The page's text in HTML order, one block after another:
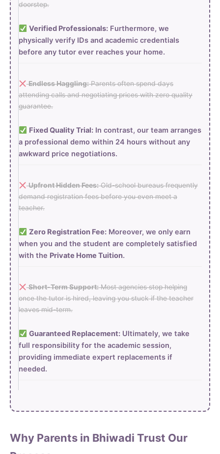
doorstep.
Verified Professionals:Furthermore, we
physically verify IDs and academic credentials
before any tutor ever reaches your home.
Endless Haggling:Parents often spend days
attending calls and negotiating prices with zero quality
guarantee.
Fixed Quality Trial:In contrast, our team arranges
a professional demo within 24 hours without any
awkward price negotiations.
Upfront Hidden Fees:Old-school bureaus frequently
demand registration fees before you even meet a
teacher.
Zero Registration Fee:Moreover, we only earn
when you and the student are completely satisfied
with the Private Home Tuition.
Short-Term Support:Most agencies stop helping
once the tutor is hired, leaving you stuck if the teacher
leaves mid-term.
Guaranteed Replacement:Ultimately, we take
full responsibility for the academic session,
providing immediate expert replacements if
needed.
Why Parents in Bhiwadi Trust Our